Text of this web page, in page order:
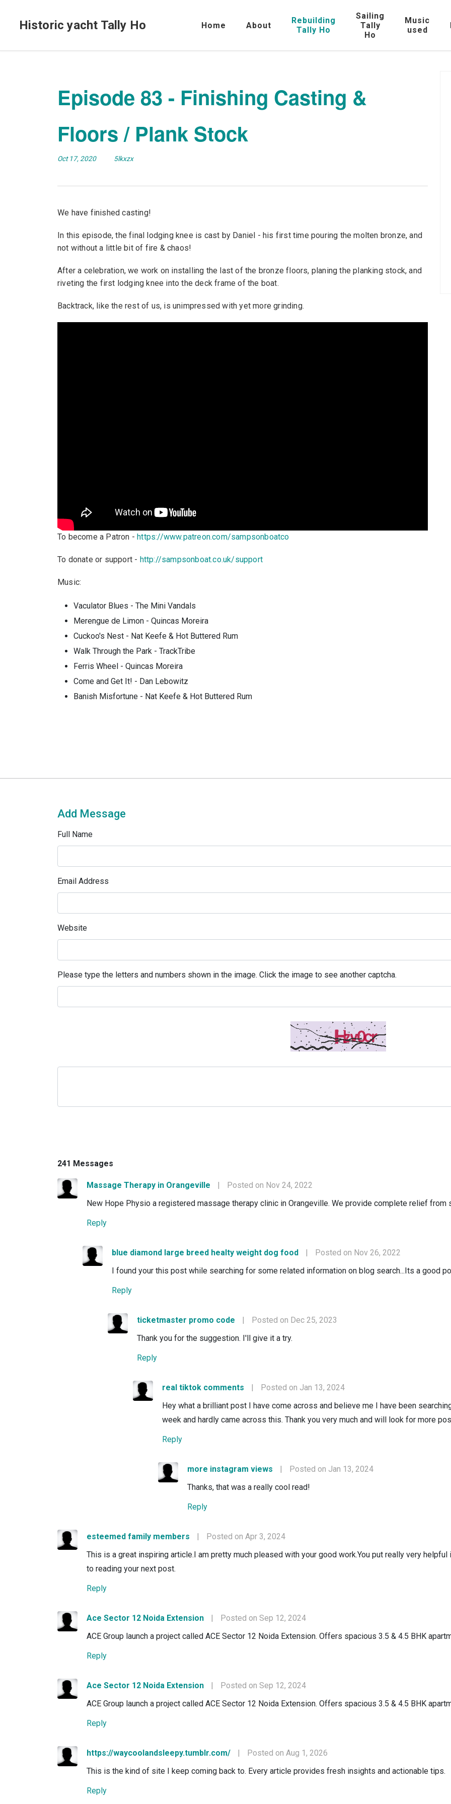
Historic yacht Tally Ho Home About
Rebuilding
Tally Ho
Sailing
Tally
Ho
Music
used
Episode 83 - Finishing Casting &
Floors / Plank Stock
Oct 17, 2020 5lkxzx
We have finished casting!
In this episode, the final lodging knee is cast by Daniel - his first time pouring the molten bronze, and
not without a little bit of fire & chaos!
After a celebration, we work on installing the last of the bronze floors, planing the planking stock, and
riveting the first lodging knee into the deck frame of the boat.
Backtrack, like the rest of us, is unimpressed with yet more grinding.
To become a Patron -https://www.patreon.com/sampsonboatco
To donate or support - http://sampsonboat.co.uk/support
Music:
Vaculator Blues - The Mini Vandals
Merengue de Limon - Quincas Moreira
Cuckoo's Nest - Nat Keefe & Hot Buttered Rum
Walk Through the Park - TrackTribe
Ferris Wheel - Quincas Moreira
Come and Get It! - Dan Lebowitz
Banish Misfortune - Nat Keefe & Hot Buttered Rum
Add Message
Full Name
Email Address
Website
Please type the letters and numbers shown in the image. Click the image to see another captcha.
241 Messages
Massage Therapy in Orangeville |
Posted on Nov 24, 2022
New Hope Physio a registered massage therapy clinic in Orangeville. We provide complete relief from
Reply
blue diamond large breed healty weight dog food |
Posted on Nov 26, 2022
I found your this post while searching for some related information on blog search...Its a good
Reply
ticketmaster promo code |
Posted on Dec 25, 2023
Thank you for the suggestion. I'll give it a try.
Reply
real tiktok comments |
Posted on Jan 13, 2024
Hey what a brilliant post I have come across and believe me I have been
week and hardly came across this. Thank you very much and will look for more
Reply
more instagram views |
Posted on Jan 13, 2024
Thanks, that was a really cool read!
Reply
esteemed family members |
Posted on Apr 3, 2024
This is a great inspiring article.I am pretty much pleased with your good work.You put really very
to reading your next post.
Reply
Ace Sector 12 Noida Extension |
Posted on Sep 12, 2024
ACE Group launch a project called ACE Sector 12 Noida Extension. Offers spacious 3.5 & 4.5 BHK
Reply
Ace Sector 12 Noida Extension |
Posted on Sep 12, 2024
ACE Group launch a project called ACE Sector 12 Noida Extension. Offers spacious 3.5 & 4.5 BHK
Reply
https://waycoolandsleepy.tumblr.com/ |
Posted on Aug 1, 2026
This is the kind of site I keep coming back to. Every article provides fresh insights and actionable tips.
Reply